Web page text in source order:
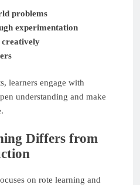
problems
experimentation
learners engage with
understanding and make
Differs from
on rote learning and